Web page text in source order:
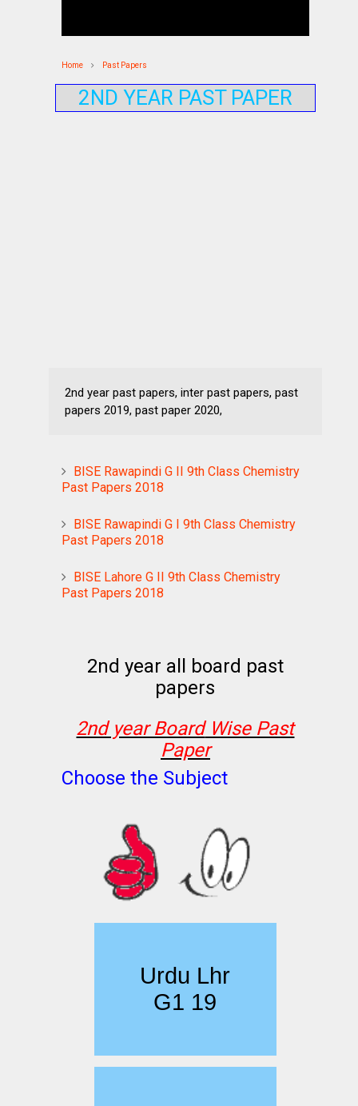
Home Past Papers
2ND YEAR PAST PAPER
2nd year past papers, inter past papers, past
papers 2019, past paper 2020,
BISE Rawapindi G II 9th Class Chemistry
Past Papers 2018
BISE Rawapindi G I 9th Class Chemistry
Past Papers 2018
BISE Lahore G II 9th Class Chemistry
Past Papers 2018
2nd year all board past
papers
2nd year BoardWise Past
Paper
Choose the Subject
Urdu Lhr
G1 19